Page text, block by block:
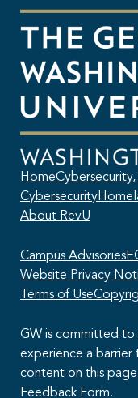
Home
Cybersecurity
About RevU
Campus Advisories
Website Privacy
Terms of Use
GW is committed to
experience a barrier
content on this
Feedback Form.
This AI chatbot provides
be accurate. By